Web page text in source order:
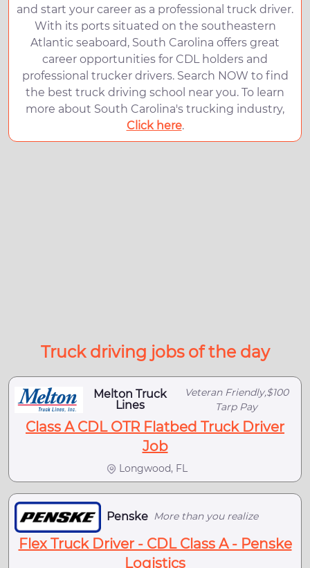
and start your career as a professional truck driver.
With its ports situated on the southeastern
Atlantic seaboard, South Carolina offers great
career opportunities for CDL holders and
professional trucker drivers. Search NOW to find
the best truck driving school near you. To learn
more about South Carolina's trucking industry,
Click here.
Truck driving jobs of the day
Melton Truck
Lines
Veteran Friendly,$100
Tarp Pay
Class A CDL OTR Flatbed Truck Driver
Job
Longwood, FL
Penske More than you realize
Flex Truck Driver - CDL Class A - Penske
Logistics